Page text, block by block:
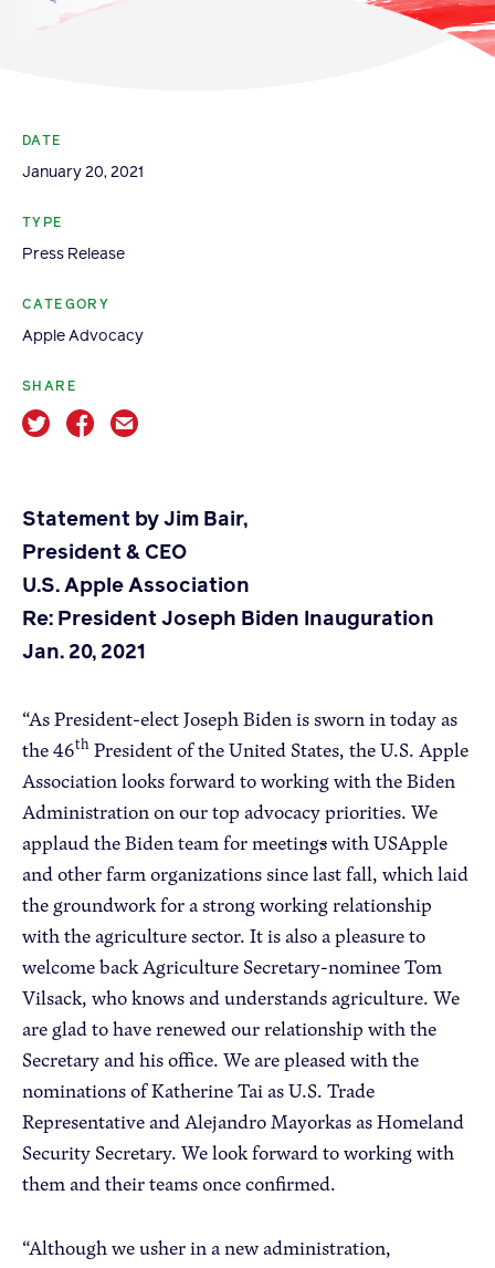
NextGen Apple Fellowship
News & Resources
News & Resources
Backgrounders
Press Releases
Apple Health Benefits
Apple Advocacy
Take Action
Policy Priorities
About USApple
Who We Are
Sponsorship
Industry Partners
DATE
January 20, 2021
TYPE
Press Release
CATEGORY
Apple Advocacy
SHARE
Statement by Jim Bair,
President & CEO
U.S. Apple Association
Re: President Joseph Biden Inauguration
Jan. 20, 2021
“As President-elect Joseph Biden is sworn in today as
the 46th President of the United States, the U.S. Apple
Association looks forward to working with the Biden
Administration on our top advocacy priorities. We
applaud the Biden team for meetingswith USApple
and other farm organizations since last fall, which laid
the groundwork for a strong working relationship
with the agriculture sector. It is also a pleasure to
welcome back Agriculture Secretary-nominee Tom
Vilsack, who knows and understands agriculture. We
are glad to have renewed our relationship with the
Secretary and his office. We are pleased with the
nominations of Katherine Tai as U.S. Trade
Representative and Alejandro Mayorkas as Homeland
Security Secretary. We look forward to working with
them and their teams once confirmed.
“Although we usher in a new administration,